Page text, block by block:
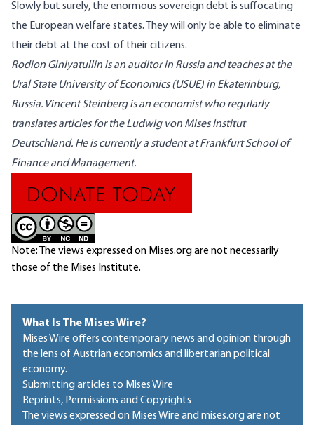
Slowly but surely, the enormous sovereign debt is suffocating
the European welfare states. They will only be able to eliminate
their debt at the cost of their citizens.
Rodion Giniyatullin is an auditor in Russia and teaches at the
Ural State University of Economics (USUE) in Ekaterinburg,
Russia. Vincent Steinbergis an economist who regularly
translates articles for the Ludwig von Mises Institut
Deutschland. He is currently a student at Frankfurt School of
Finance and Management.
Note: The views expressed on Mises.org are not necessarily
those of the Mises Institute.
What Is The Mises Wire?
Mises Wire offers contemporary news and opinion through
the lens of Austrian economics and libertarian political
economy.
Submitting articles to Mises Wire
Reprints, Permissions and Copyrights
The views expressed on Mises Wire and mises.org are not